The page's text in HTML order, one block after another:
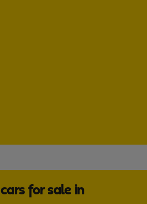
for sale in